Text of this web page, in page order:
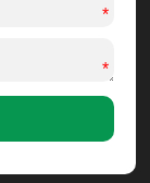
*
*